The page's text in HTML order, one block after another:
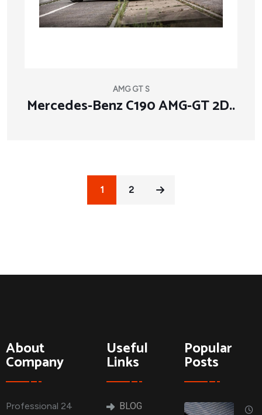
AMG GT S
Mercedes-Benz C190 AMG-GT 2D..
1 2
About
Company
Professional 24
Useful
Links
BLOG
Popular
Posts